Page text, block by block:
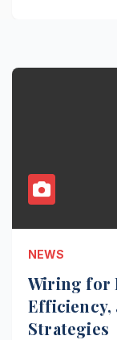
NEWS
Wiring for
Efficiency,
Strategies